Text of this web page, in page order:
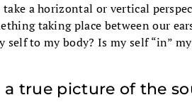
a horizontal or vertical
taking place between our
self to my body? Is my self “in”
a true picture of the